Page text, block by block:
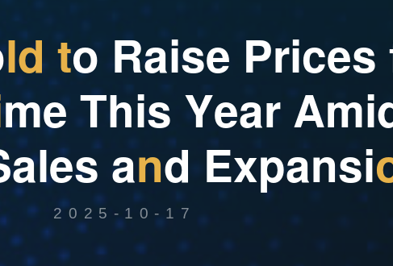
ldto Raise Prices
me This Year Ami
ales and Expansi
2025-10-17